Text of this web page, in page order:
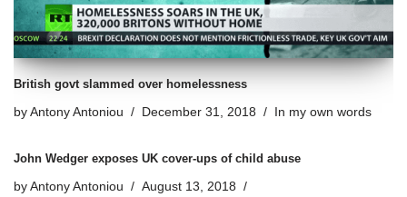
British govt slammed over homelessness
by Antony Antoniou December 31, 2018 In my own words
John Wedger exposes UK cover-ups of child abuse
by Antony Antoniou
August 13, 2018